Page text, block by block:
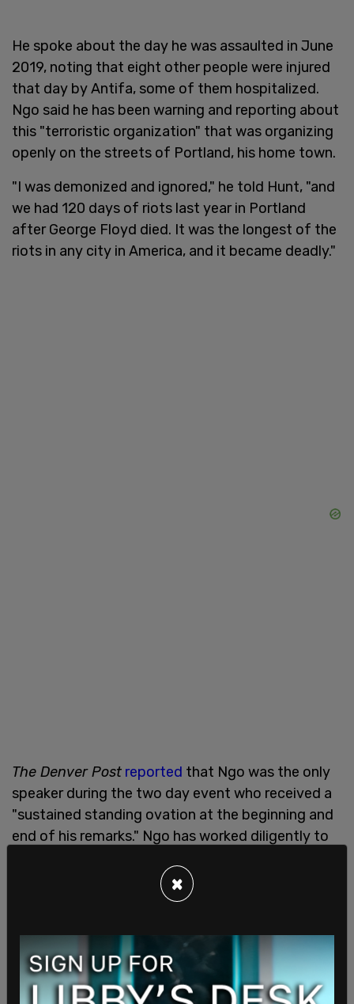
He spoke about the day he was assaulted in June
2019, noting that eight other people were injured
that day by Antifa, some of them hospitalized.
Ngo said he has been warning and reporting about
this "terroristic organization" that was organizing
openly on the streets of Portland, his home town.
"I was demonized and ignored," he told Hunt, "and
we had 120 days of riots last year in Portland
after George Floyd died. It was the longest of the
riots in any city in America, and it became deadly."
The Denver Post reported that Ngo was the only
speaker during the two day event who received a
"sustained standing ovation at the beginning and
end of his remarks." Ngo has worked diligently to
Antifa, which has staged and engaged in riots and
demonstrations across the US as part of their aim
Ngo told the audience that Antifa is a "terroristic
organization that organizes openly” and has
“ideological ties to communism." He said that
×